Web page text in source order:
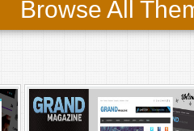
Browse All